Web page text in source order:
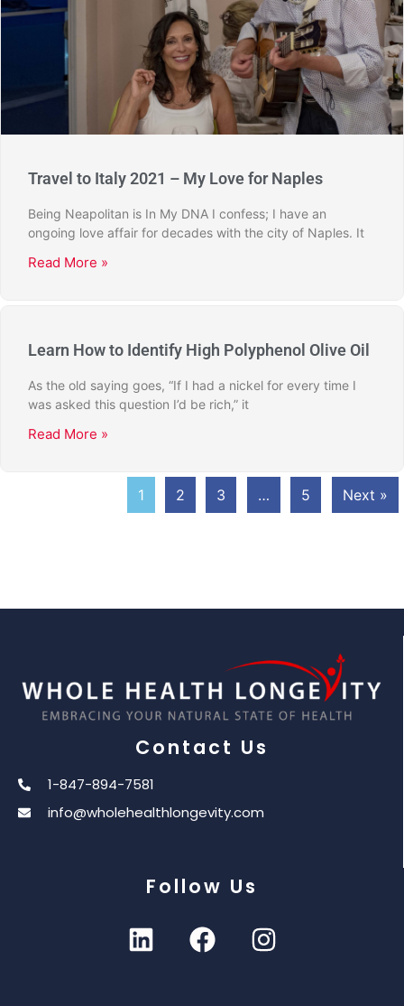
Travel to Italy 2021 – My Love for Naples
Being Neapolitan is In My DNA I confess; I have an
ongoing love affair for decades with the city of Naples. It
Read More »
Learn How to Identify High Polyphenol Olive Oil
As the old saying goes, “If I had a nickel for every time I
was asked this question I’d be rich,” it
Read More »
1 2 3 … 5 Next »
Contact Us
1-847-894-7581
info@wholehealthlongevity.com
Follow Us